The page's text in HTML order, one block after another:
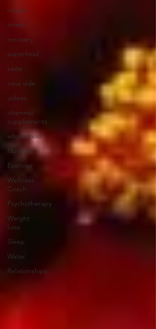
recipe
stress
recovery
superfood
taste
sous vide
videos
vitamins/
supplements
whole food
Nutrition
Exercise
Wellness
Coach
Psychotherapy
Weight
Loss
Sleep
Water
Relationships